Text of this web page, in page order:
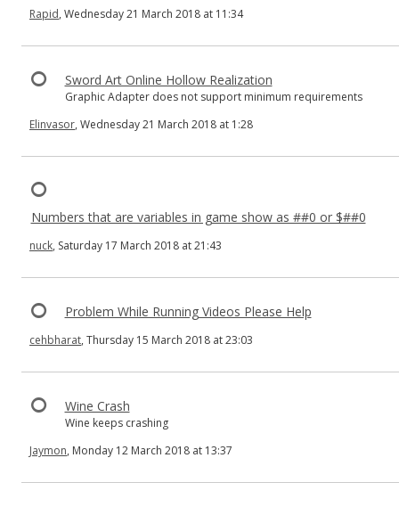
Rapid, Wednesday 21 March 2018 at 11:34
Sword Art Online Hollow Realization
Graphic Adapter does not support minimum requirements
Elinvasor, Wednesday 21 March 2018 at 1:28
Numbers that are variables in game show as ##0 or $##0
nuck, Saturday 17 March 2018 at 21:43
Problem While Running Videos Please Help
cehbharat, Thursday 15 March 2018 at 23:03
Wine Crash
Wine keeps crashing
Jaymon, Monday 12 March 2018 at 13:37